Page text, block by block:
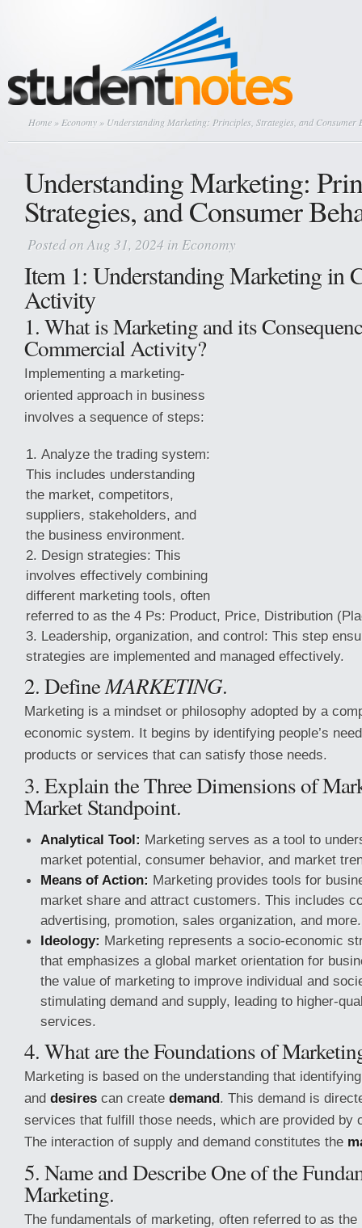
Home » Economy » Understanding Marketing: Principles, Strategies, and Consumer
Understanding Marketing:
Strategies, and Consumer
Posted on Aug 31, 2024 in Economy
Item 1: Understanding Marketing in
Activity
1. What is Marketing and its
Commercial Activity?
Implementing a marketing-
oriented approach in business
involves a sequence of steps:
Analyze the trading system:
This includes understanding
the market, competitors,
suppliers, stakeholders, and
the business environment.
Design strategies: This
involves effectively combining
different marketing tools, often
referred to as the 4 Ps: Product, Price, Distribution
Leadership, organization, and control: This step
strategies are implemented and managed effectively.
2. DefineMARKETING.
Marketing is a mindset or philosophy adopted by a
economic system. It begins by identifying people’s
products or services that can satisfy those needs.
3. Explain the Three Dimensions of
Market Standpoint.
Analytical Tool: Marketing serves as a tool to
market potential, consumer behavior, and market
Means of Action: Marketing provides tools for
market share and attract customers. This includes
advertising, promotion, sales organization, and more.
Ideology: Marketing represents a socio-economic
that emphasizes a global market orientation for
the value of marketing to improve individual and
stimulating demand and supply, leading to higher-
services.
4. What are the Foundations of
Marketing is based on the understanding that
and desires can create demand. This demand is
services that fulfill those needs, which are provided by
The interaction of supply and demand constitutes the
5. Name and Describe One of the
Marketing.
The fundamentals of marketing, often referred to as